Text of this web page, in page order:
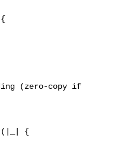
{
(zero-copy if
{